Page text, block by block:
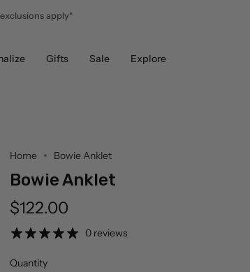
exclusions apply*
Gifts Sale Explore
Home Bowie Anklet
Bowie Anklet
$122.00
0 reviews
Quantity